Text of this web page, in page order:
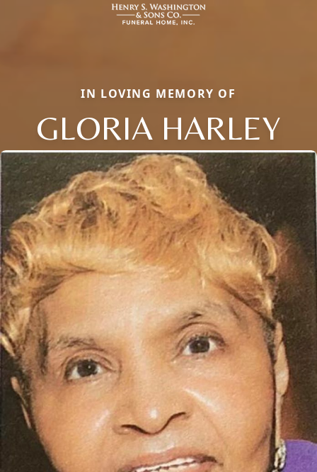
IN LOVING MEMORY OF
GLORIA HARLEY